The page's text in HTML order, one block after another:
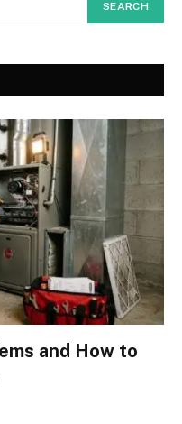
and How to